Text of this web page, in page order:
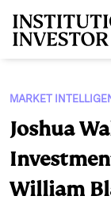
MARKET
Joshua
William